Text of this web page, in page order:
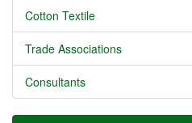
Cotton Textile
Trade Associations
Consultants